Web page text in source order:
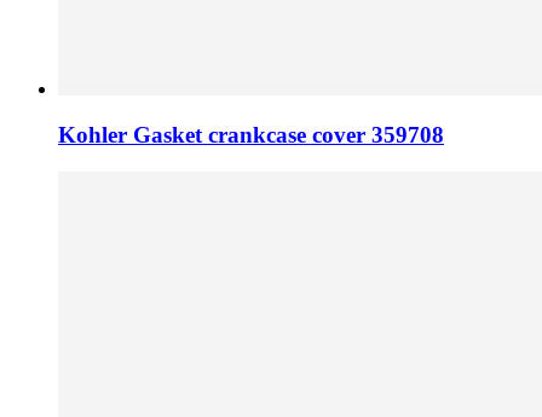
Kohler Gasket crankcase cover 359708